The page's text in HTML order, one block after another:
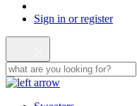
Sign in or register